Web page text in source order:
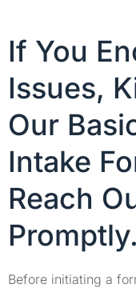
If You
Issues,
Our
Intake
Reach
Promptly.
Before initiating a